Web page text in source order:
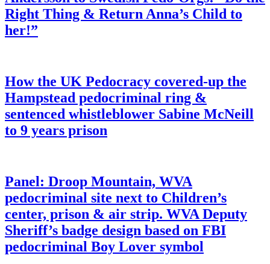
Right Thing & Return Anna’s Child to
her!”
How the UK Pedocracy covered-up the
Hampstead pedocriminal ring &
sentenced whistleblower Sabine McNeill
to 9 years prison
Panel: Droop Mountain, WVA
pedocriminal site next to Children’s
center, prison & air strip. WVA Deputy
Sheriff’s badge design based on FBI
pedocriminal Boy Lover symbol